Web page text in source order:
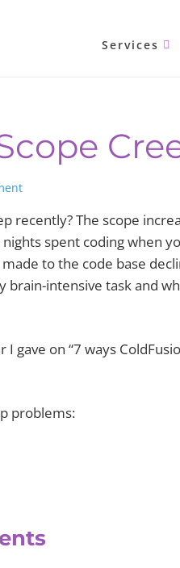
Services
recently? The scope
spent coding when
to the code base
intensive task and
gave on “7 ways
problems: